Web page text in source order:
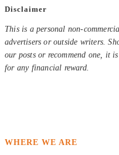
Disclaimer
This is a personal non-
advertisers or outside writers.
our posts or recommend one, it
for any financial reward.
WHERE WE ARE